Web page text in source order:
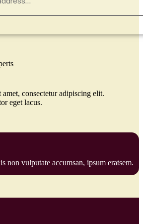
consectetur adipiscing elit.
eget lacus.
non vulputate accumsan, ipsum eratsem.